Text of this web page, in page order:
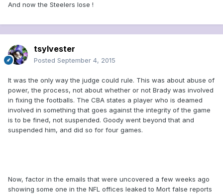
And now the Steelers lose !
tsylvester
Posted September 4, 2015
It was the only way the judge could rule. This was about abuse of
power, the process, not about whether or not Brady was involved
in fixing the footballs. The CBA states a player who is deamed
involved in something that goes against the integrity of the game
is to be fined, not suspended. Goody went beyond that and
suspended him, and did so for four games.
Now, factor in the emails that were uncovered a few weeks ago
showing some one in the NFL offices leaked to Mort false reports